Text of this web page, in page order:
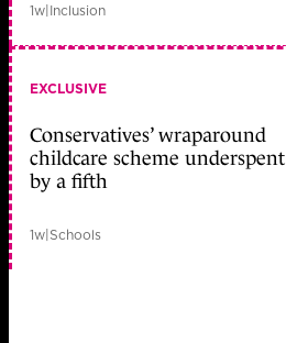
1w|Inclusion
EXCLUSIVE
Conservatives’ wraparound
childcare scheme underspent
by a fifth
1w|Schools